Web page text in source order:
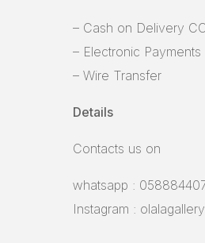
– Cash on Delivery
– Electronic
– Wire Transfer
Details
Contacts us on
whatsapp :
Instagram :